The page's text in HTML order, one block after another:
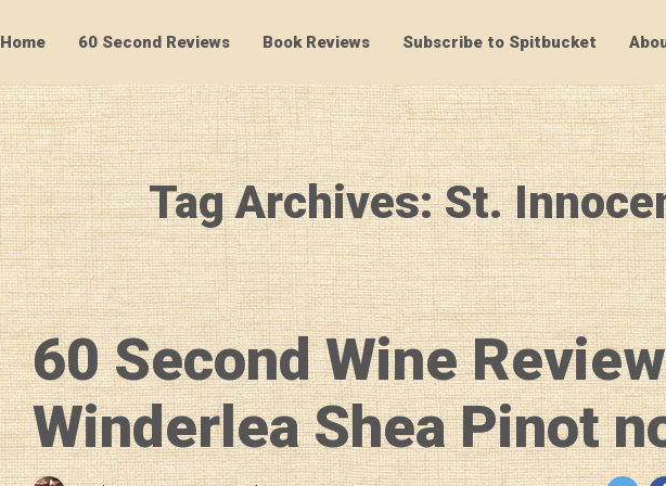
SpitBucket
Home 60 Second Reviews Book Reviews Subscribe to Spitbucket
Tag Archives: St.
60 Second Wine
Winderlea Shea Pinot